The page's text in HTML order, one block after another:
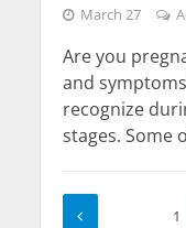
March 27
Are you
and
recognize
stages. Some
1